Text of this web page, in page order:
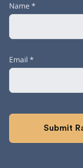
Name *
Email *